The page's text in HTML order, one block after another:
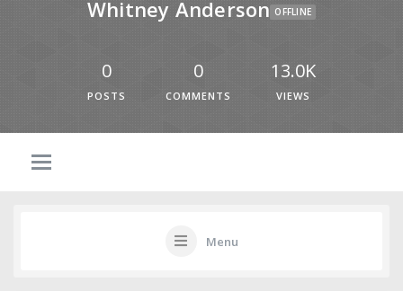
Whitney Anderson OFFLINE
0
POSTS
0
COMMENTS
13.0K
VIEWS
Menu